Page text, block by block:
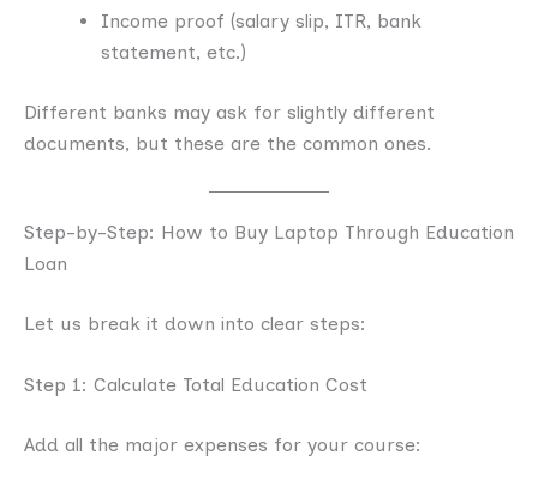
Income proof (salary slip, ITR, bank
statement, etc.)
Different banks may ask for slightly different
documents, but these are the common ones.
Step-by-Step: How to Buy Laptop Through Education
Loan
Let us break it down into clear steps:
Step 1: Calculate Total Education Cost
Add all the major expenses for your course: